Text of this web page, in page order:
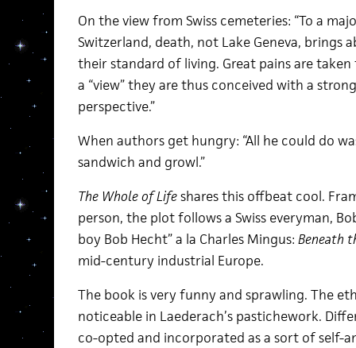
On the view from Swiss cemeteries: “To a
Switzerland, death, not Lake Geneva, brings
their standard of living. Great pains are
a “view” they are thus conceived with a
perspective.”
When authors get hungry: “All he could do
sandwich and growl.”
The Whole of Lifeshares this offbeat cool.
person, the plot follows a Swiss everyman,
boy Bob Hecht” a la Charles Mingus: Beneath
mid-century industrial Europe.
The book is very funny and sprawling. The
noticeable in Laederach’s pastichework.
co-opted and incorporated as a sort of self-